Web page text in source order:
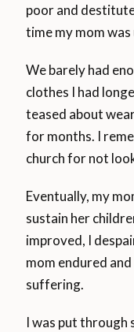
poor and
time my mom
We barely had
clothes I had
teased about
for months. I
church for not
Eventually, my
sustain her
improved, I
mom endured
suffering.
I was put through